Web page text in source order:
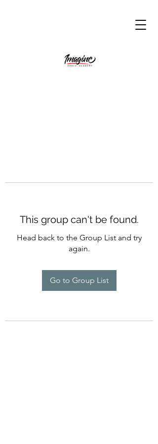
This group can't be found.
Head back to the Group List and try
again.
Go to Group List